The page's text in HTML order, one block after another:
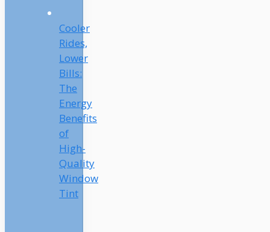
Cooler
Rides,
Lower
Bills:
The
Energy
Benefits
of
High-
Quality
Window
Tint